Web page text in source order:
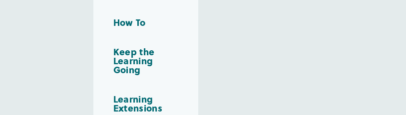
How To
Keep the
Learning
Going
Learning
Extensions